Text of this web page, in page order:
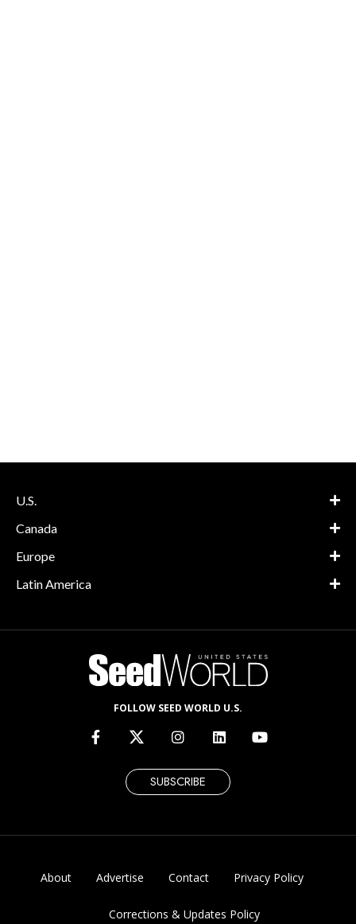
U.S.
Canada
Europe
Latin America
FOLLOW SEED WORLD U.S.
SUBSCRIBE
About Advertise Contact Privacy Policy
Corrections & Updates Policy